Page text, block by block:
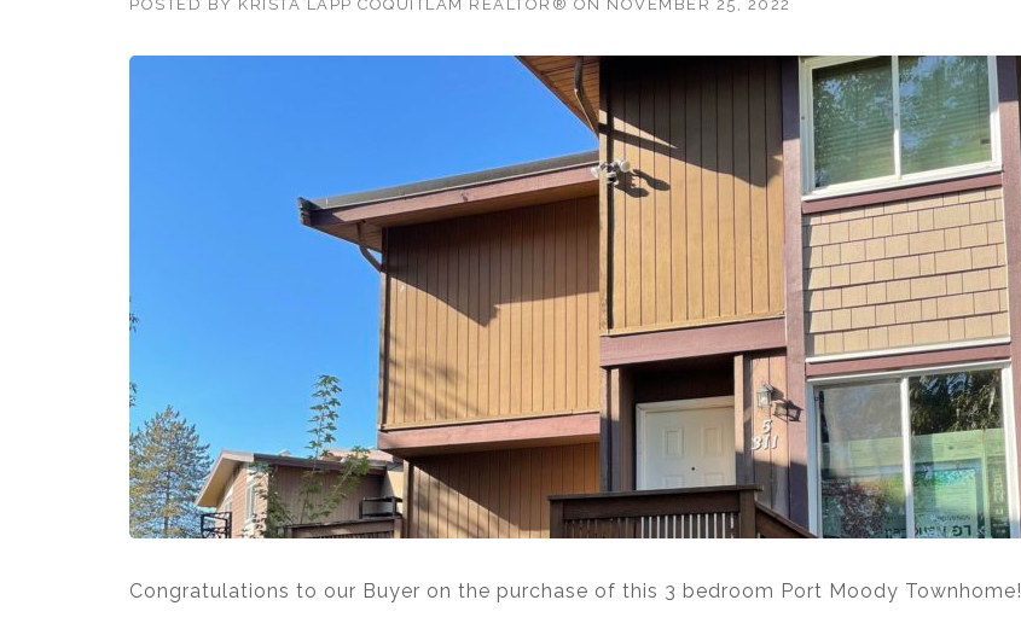
POSTED BY KRISTA LAPP COQUITLAM REALTOR® ON NOVEMBER 25, 2022
Congratulations to our Buyer on the purchase of this 3 bedroom Port Moody Townhome!